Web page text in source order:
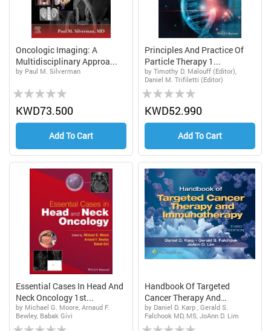
Oncologic Imaging: A
Multidisciplinary Approa...
by Paul M. Silverman
Rating:
0%KWD73.500
Add To Cart
Principles And Practice Of
Particle Therapy 1...
by Timothy D. Malouff (Editor),
Daniel M. Trifiletti (Editor)
Rating:
0%KWD52.990
Add To Cart
Essential Cases In Head And
Neck Oncology 1st...
by Michael G. Moore, Arnaud F.
Bewley, Babak Givi
Rating:
Handbook Of Targeted
Cancer Therapy And
Immun...
by Daniel D. Karp , Gerald S.
Falchook MD, MS, JoAnn D. Lim
Rating: